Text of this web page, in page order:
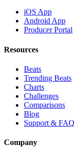
iOS App
Android App
Producer Portal
Resources
Beats
Trending Beats
Charts
Challenges
Comparisons
Blog
Support & FAQ
Company